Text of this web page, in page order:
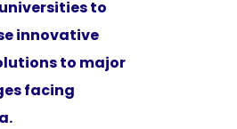
to
innovative
to major
facing